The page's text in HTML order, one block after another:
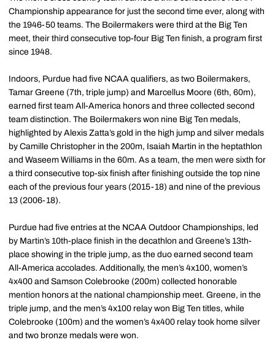
Championship appearance for just the second time ever, along with
the 1946-50 teams. The Boilermakers were third at the Big Ten
meet, their third consecutive top-four Big Ten finish, a program first
since 1948.
Indoors, Purdue had five NCAA qualifiers, as two Boilermakers,
Tamar Greene (7th, triple jump) and Marcellus Moore (6th, 60m),
earned first team All-America honors and three collected second
team distinction. The Boilermakers won nine Big Ten medals,
highlighted by Alexis Zatta’s gold in the high jump and silver medals
by Camille Christopher in the 200m, Isaiah Martin in the heptathlon
and Waseem Williams in the 60m. As a team, the men were sixth for
a third consecutive top-six finish after finishing outside the top nine
each of the previous four years (2015-18) and nine of the previous
13 (2006-18).
Purdue had five entries at the NCAA Outdoor Championships, led
by Martin’s 10th-place finish in the decathlon and Greene’s 13th-
place showing in the triple jump, as the duo earned second team
All-America accolades. Additionally, the men’s 4x100, women’s
4x400 and Samson Colebrooke (200m) collected honorable
mention honors at the national championship meet. Greene, in the
triple jump, and the men’s 4x100 relay won Big Ten titles, while
Colebrooke (100m) and the women’s 4x400 relay took home silver
and two bronze medals were won.